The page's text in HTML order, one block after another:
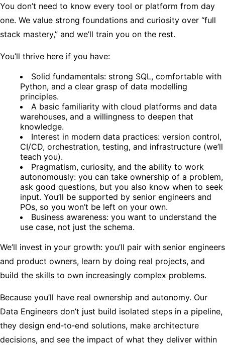
You don’t need to know every tool or platform from day
one. We value strong foundations and curiosity over “full
stack mastery,” and we’ll train you on the rest.
You’ll thrive here if you have:
Solid fundamentals: strong SQL, comfortable with
Python, and a clear grasp of data modelling
principles.
A basic familiarity with cloud platforms and data
warehouses, and a willingness to deepen that
knowledge.
Interest in modern data practices: version control,
CI/CD, orchestration, testing, and infrastructure (we’ll
teach you).
Pragmatism, curiosity, and the ability to work
autonomously: you can take ownership of a problem,
ask good questions, but you also know when to seek
input. You’ll be supported by senior engineers and
POs, so you won’t be left on your own.
Business awareness: you want to understand the
use case, not just the schema.
We’ll invest in your growth: you’ll pair with senior engineers
and product owners, learn by doing real projects, and
build the skills to own increasingly complex problems.
Because you’ll have real ownership and autonomy. Our
Data Engineers don’t just build isolated steps in a pipeline,
they design end‑to‑end solutions, make architecture
decisions, and see the impact of what they deliver within